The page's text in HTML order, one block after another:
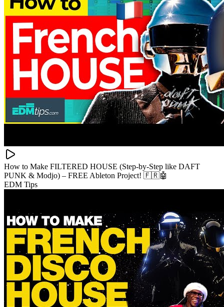
How to Make FILTERED HOUSE (Step-by-Step like DAFT
PUNK & Modjo) – FREE Ableton Project! 🇫🇷🤖
EDM Tips